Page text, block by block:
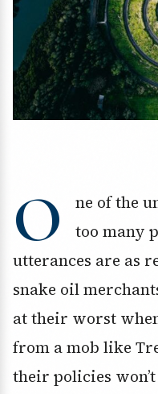
O
ne of the
too many
utterances are as
snake oil
at their worst
from a mob like
their policies